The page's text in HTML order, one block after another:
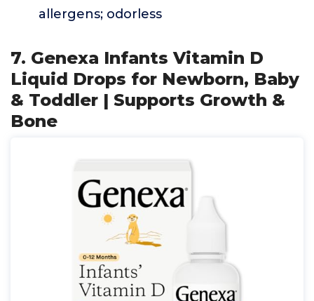
allergens; odorless
7. Genexa Infants Vitamin D
Liquid Drops for Newborn, Baby
& Toddler | Supports Growth &
Bone